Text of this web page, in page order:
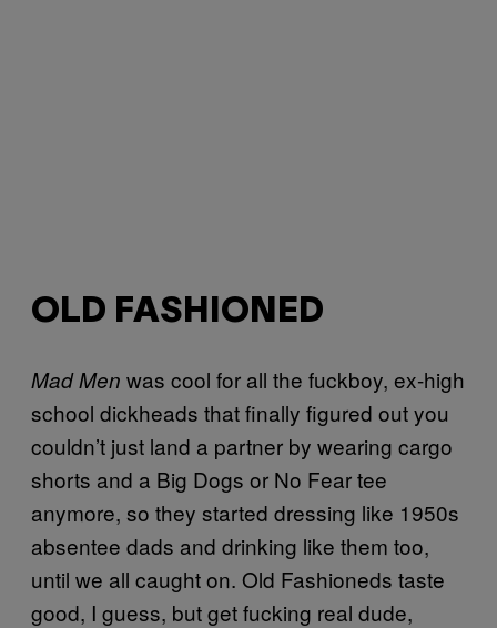
OLD FASHIONED
Mad Men was cool for all the fuckboy, ex-high
school dickheads that finally figured out you
couldn’t just land a partner by wearing cargo
shorts and a Big Dogs or No Fear tee
anymore, so they started dressing like 1950s
absentee dads and drinking like them too,
until we all caught on. Old Fashioneds taste
good, I guess, but get fucking real dude,